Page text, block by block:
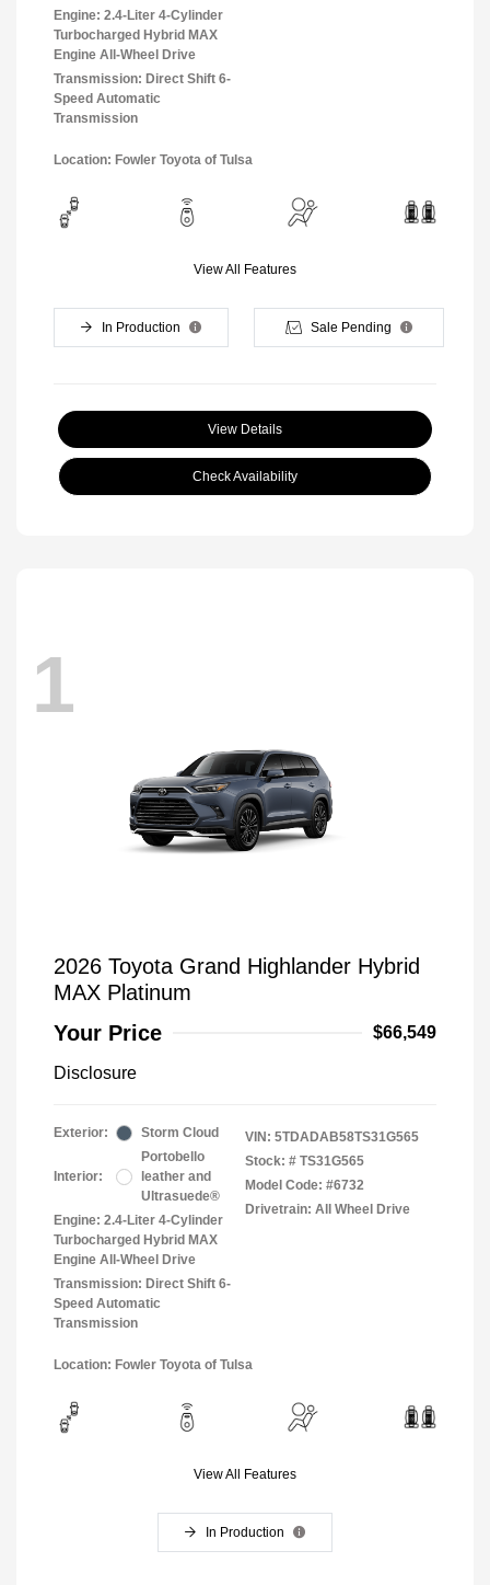
Engine: 2.4-Liter 4-Cylinder
Turbocharged Hybrid MAX
Engine All-Wheel Drive
Transmission: Direct Shift 6-
Speed Automatic
Transmission
Location: Fowler Toyota of Tulsa
View All Features
In Production Sale Pending
View Details
Check Availability
1
2026 Toyota Grand Highlander Hybrid
MAX Platinum
Your Price
$66,549
Disclosure
Exterior: Storm Cloud
Interior:
Portobello
leather and
Ultrasuede®
Engine: 2.4-Liter 4-Cylinder
Turbocharged Hybrid MAX
Engine All-Wheel Drive
Transmission: Direct Shift 6-
Speed Automatic
Transmission
VIN: 5TDADAB58TS31G565
Stock: # TS31G565
Model Code: #6732
Drivetrain: All Wheel Drive
Location: Fowler Toyota of Tulsa
View All Features
In Production